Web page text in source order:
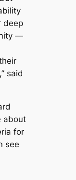
deep
—
said
about
for
see